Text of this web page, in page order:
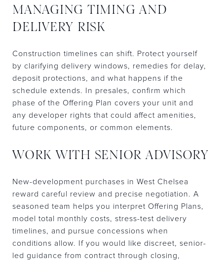
MANAGING TIMING AND
DELIVERY RISK
Construction timelines can shift. Protect yourself
by clarifying delivery windows, remedies for delay,
deposit protections, and what happens if the
schedule extends. In presales, confirm which
phase of the Offering Plan covers your unit and
any developer rights that could affect amenities,
future components, or common elements.
WORK WITH SENIOR ADVISORY
New-development purchases in West Chelsea
reward careful review and precise negotiation. A
seasoned team helps you interpret Offering Plans,
model total monthly costs, stress-test delivery
timelines, and pursue concessions when
conditions allow. If you would like discreet, senior-
led guidance from contract through closing,